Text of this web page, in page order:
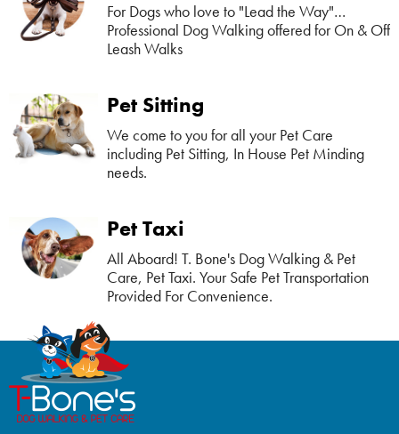
For Dogs who love to "Lead the Way"…
Professional Dog Walking offered for On & Off
Leash Walks
Pet Sitting
We come to you for all your Pet Care
including Pet Sitting, In House Pet Minding
needs.
Pet Taxi
All Aboard! T. Bone's Dog Walking & Pet
Care, Pet Taxi. Your Safe Pet Transportation
Provided For Convenience.